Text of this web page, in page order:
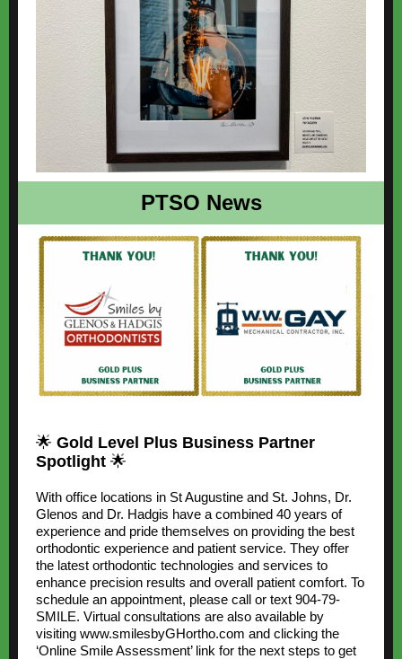
PTSO News
🌟 Gold Level Plus Business Partner
Spotlight 🌟
With office locations in St Augustine and St. Johns, Dr.
Glenos and Dr. Hadgis have a combined 40 years of
experience and pride themselves on providing the best
orthodontic experience and patient service. They offer
the latest orthodontic technologies and services to
enhance precision results and overall patient comfort. To
schedule an appointment, please call or text 904-79-
SMILE. Virtual consultations are also available by
visiting www.smilesbyGHortho.com and clicking the
‘Online Smile Assessment’ link for the next steps to get